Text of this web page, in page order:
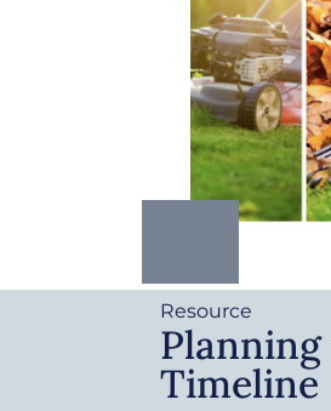
Resource
Planning
Timeline